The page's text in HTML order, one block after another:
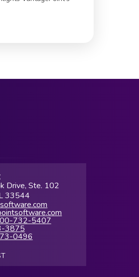
Drive, Ste. 102
33544
732-5407
3875
0496